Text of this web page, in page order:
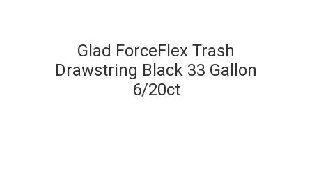
Glad ForceFlex Trash
Drawstring Black 33 Gallon
6/20ct